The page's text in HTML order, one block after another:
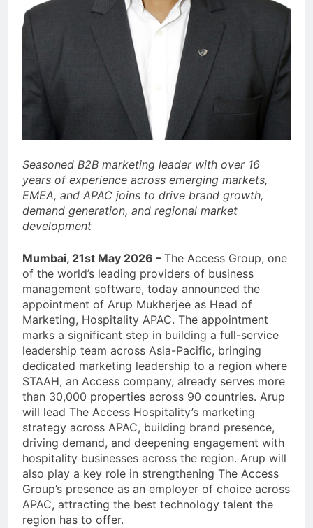
Seasoned B2B marketing leader with over 16
years of experience across emerging markets,
EMEA, and APAC joins to drive brand growth,
demand generation, and regional market
development
Mumbai, 21st May 2026 – The Access Group, one
of the world’s leading providers of business
management software, today announced the
appointment of Arup Mukherjee as Head of
Marketing, Hospitality APAC. The appointment
marks a significant step in building a full-service
leadership team across Asia-Pacific, bringing
dedicated marketing leadership to a region where
STAAH, an Access company, already serves more
than 30,000 properties across 90 countries. Arup
will lead The Access Hospitality’s marketing
strategy across APAC, building brand presence,
driving demand, and deepening engagement with
hospitality businesses across the region. Arup will
also play a key role in strengthening The Access
Group’s presence as an employer of choice across
APAC, attracting the best technology talent the
region has to offer.